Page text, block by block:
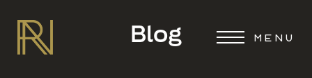
MENU
Blog